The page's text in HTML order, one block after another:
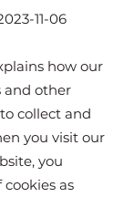
11-06
how our
and other
collect and
you visit our
you
as